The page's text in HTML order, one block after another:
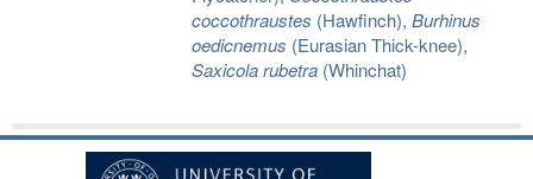
coccothraustes (Hawfinch), Burhinus
oedicnemus (Eurasian Thick-knee),
Saxicola rubetra(Whinchat)